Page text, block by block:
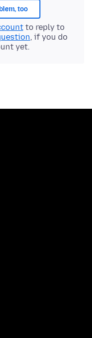
too
to reply to
, if you do
yet.